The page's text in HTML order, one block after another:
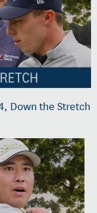
Down the Stretch